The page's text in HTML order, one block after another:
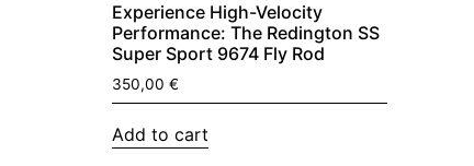
Experience High-Velocity
Performance: The Redington SS
Super Sport 9674 Fly Rod
350,00 €
Add to cart